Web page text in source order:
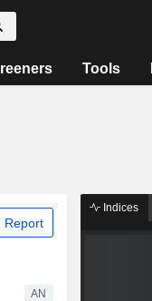
Tools
Report
AN
Indices